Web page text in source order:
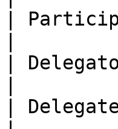
|
|
|